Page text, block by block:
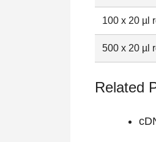
100 x 20 µl
500 x 20 µl
Related